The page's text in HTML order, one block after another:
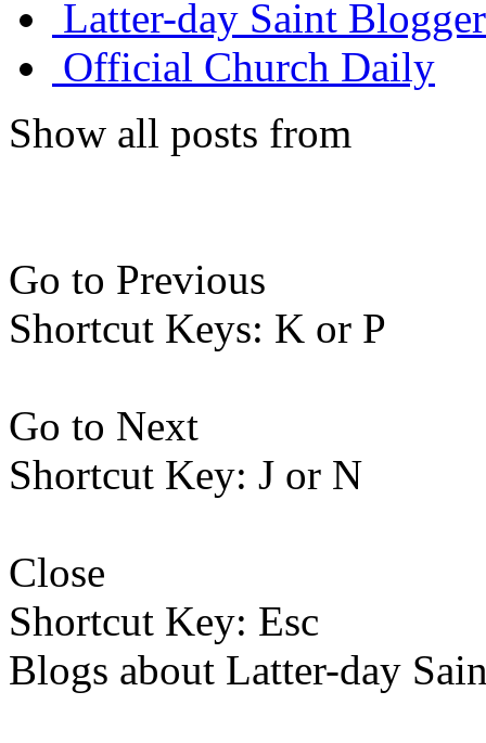
Latter-day Saint
Official Church Daily
Show all posts from
Go to Previous
Shortcut Keys: K or P
Go to Next
Shortcut Key: J or N
Close
Shortcut Key: Esc
Blogs about Latter-day